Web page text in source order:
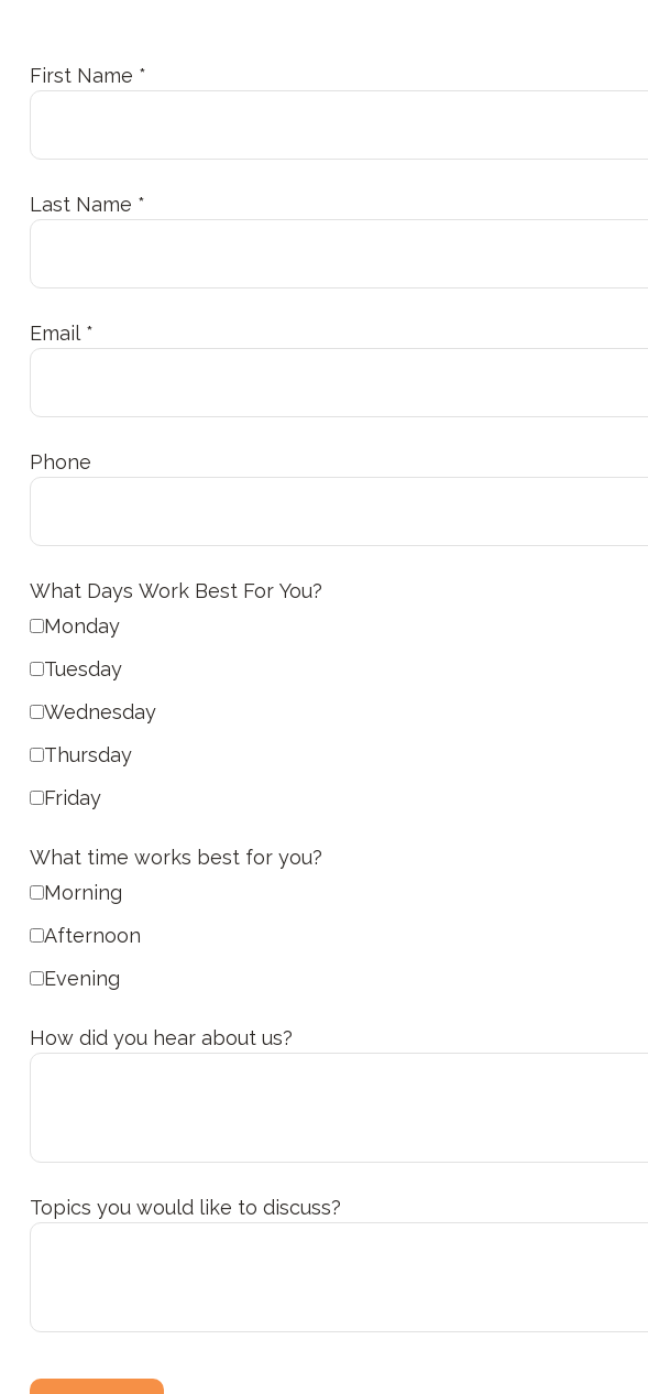
First Name
Last Name
Email
Phone
What Days Work Best For You?
Monday
Tuesday
Wednesday
Thursday
Friday
What time works best for you?
Morning
Afternoon
Evening
How did you hear about us?
Topics you would like to discuss?